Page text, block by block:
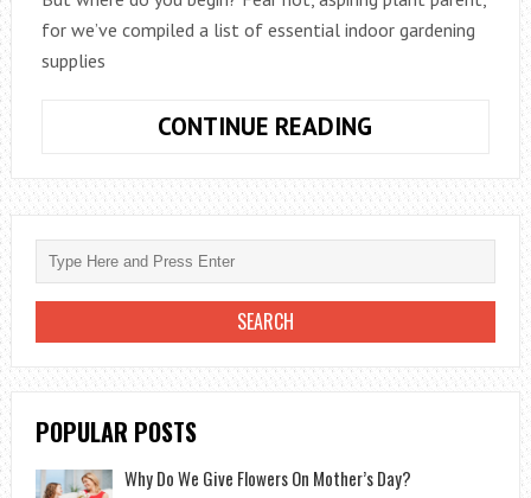
for we’ve compiled a list of essential indoor gardening
supplies
CONTINUE READING
GARDENING
SUPPLIES:
GEAR
UP
FOR
GREEN
SUCCESS
POPULAR POSTS
Why Do We Give Flowers On Mother’s Day?